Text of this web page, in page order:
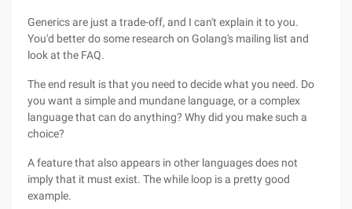
Generics are just a trade-off, and I can't explain it to you.
You'd better do some research on Golang's mailing list and
look at the FAQ.
The end result is that you need to decide what you need. Do
you want a simple and mundane language, or a complex
language that can do anything? Why did you make such a
choice?
A feature that also appears in other languages does not
imply that it must exist. The while loop is a pretty good
example.